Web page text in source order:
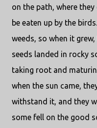
on the path, where
be eaten up by the birds.
weeds, so when it
seeds landed in rocky
taking root and
when the sun came,
withstand it, and they
some fell on the good